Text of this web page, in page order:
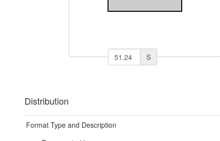
S
Distribution
Format Type and Description